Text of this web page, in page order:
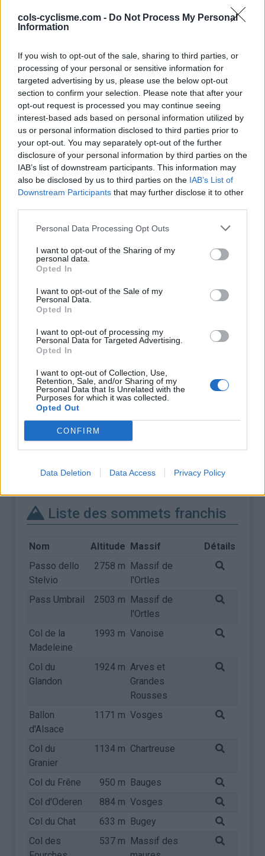
cols-cyclisme.com - Do Not Process My Personal
Information
If you wish to opt-out of the sale, sharing to third parties, or
processing of your personal or sensitive information for
targeted advertising by us, please use the below opt-out
section to confirm your selection. Please note that after your
opt-out request is processed you may continue seeing
interest-based ads based on personal information utilized by
us or personal information disclosed to third parties prior to
your opt-out. You may separately opt-out of the further
disclosure of your personal information by third parties on the
IAB’s list of downstream participants. This information may
also be disclosed by us to third parties on the IAB’s List of
Downstream Participants that may further disclose it to other
Personal Data Processing Opt Outs
I want to opt-out of the Sharing of my
personal data.
Opted In
I want to opt-out of the Sale of my
Personal Data.
Opted In
I want to opt-out of processing my
Personal Data for Targeted Advertising.
Opted In
I want to opt-out of Collection, Use,
Retention, Sale, and/or Sharing of my
Personal Data that Is Unrelated with the
Purposes for which it was collected.
Opted Out
CONFIRM
Data Deletion Data Access Privacy Policy
Accueil>Mon compte> Commentaires de cococool
Ascensions réservées aux cyclistes
INFORMATIONS TEMOIGNAGES
GALERIE PHOTOS
Nombre de
montées :
11 Commentaires sur le
forum :
Nombre de
sommets :
11 Photos : 0
Carte des cols gravis
Liste des sommets franchis
Nom Altitude Massif
Détails
Passo dello
Stelvio
2758 m Massif de
l'Ortles
Pass Umbrail
2503 m Massif de
l'Ortles
Col de la
Madeleine
1993 m Vanoise
Col du
Glandon
1924 m Arves et
Grandes
Rousses
Ballon
d'Alsace
1171 m Vosges
Col du
Granier
1134 m Chartreuse
Col du Frêne 950 m Bauges
Col d'Oderen
884 m Vosges
Col du Chat
633 m Bugey
Col des
537 m Massif des